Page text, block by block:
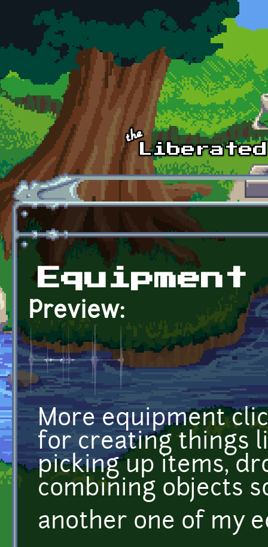
Skip to main content
Preview:
More equipment
for creating things
picking up items,
combining objects
another one of my